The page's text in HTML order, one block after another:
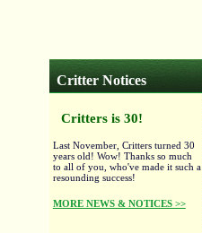
Critter Notices
Critters is 30!
Last November, Critters turned 30
years old! Wow! Thanks so much
to all of you, who've made it such a
resounding success!
MORE NEWS & NOTICES >>